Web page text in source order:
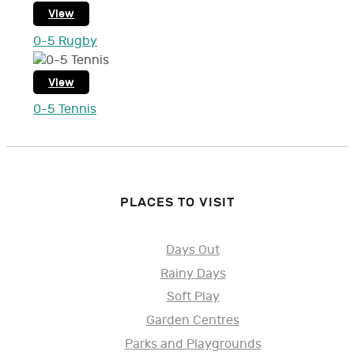
View
0-5 Rugby
View
0-5 Tennis
PLACES TO VISIT
Days Out
Rainy Days
Soft Play
Garden Centres
Parks and Playgrounds